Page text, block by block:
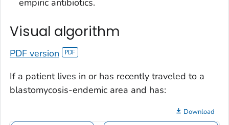
empiric antibiotics.
Visual algorithm
PDF version
If a patient lives in or has recently traveled to a
blastomycosis-endemic area and has:
Download